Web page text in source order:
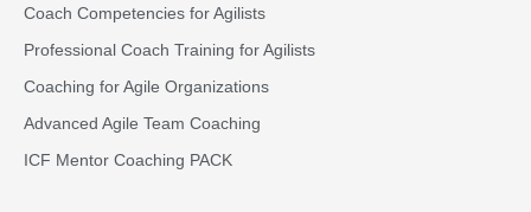
Coach Competencies for Agilists
Professional Coach Training for Agilists
Coaching for Agile Organizations
Advanced Agile Team Coaching
ICF Mentor Coaching PACK